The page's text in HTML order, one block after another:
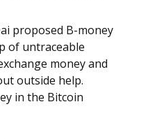
proposed B-money
of untraceable
money and
outside help.
in the Bitcoin